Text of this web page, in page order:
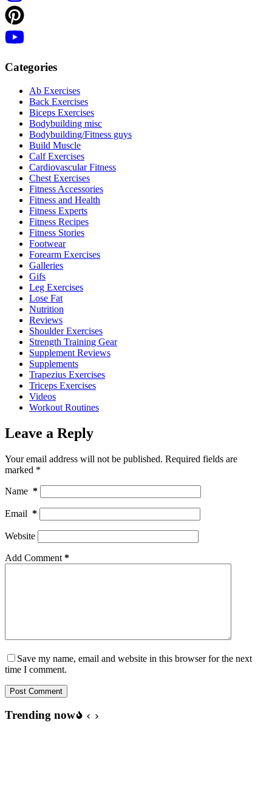
Categories
Ab Exercises
Back Exercises
Biceps Exercises
Bodybuilding misc
Bodybuilding/Fitness guys
Build Muscle
Calf Exercises
Cardiovascular Fitness
Chest Exercises
Fitness Accessories
Fitness and Health
Fitness Experts
Fitness Recipes
Fitness Stories
Footwear
Forearm Exercises
Galleries
Gifs
Leg Exercises
Lose Fat
Nutrition
Reviews
Shoulder Exercises
Strength Training Gear
Supplement Reviews
Supplements
Trapezius Exercises
Triceps Exercises
Videos
Workout Routines
Leave a Reply
Your email address will not be published. Required fields are
marked *
Name *
Email *
Website
Add Comment *
Save my name, email and website in this browser for the next
time I comment.
Post Comment
Trending now